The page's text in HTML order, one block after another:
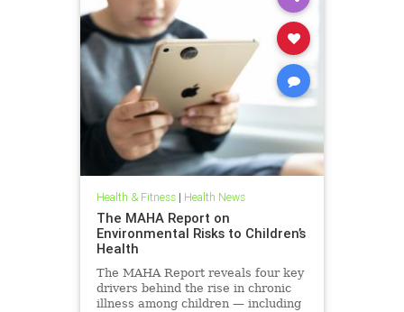
Health & Fitness| Health News
The MAHA Report on
Environmental Risks to Children’s
Health
The MAHA Report reveals four key
drivers behind the rise in chronic
illness among children — including